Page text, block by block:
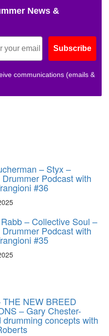
News &
Subscribe
communications (emails &
– Styx –
Podcast with
#36
– Collective Soul –
Podcast with
#35
THE NEW BREED
– Gary Chester-
drumming concepts with